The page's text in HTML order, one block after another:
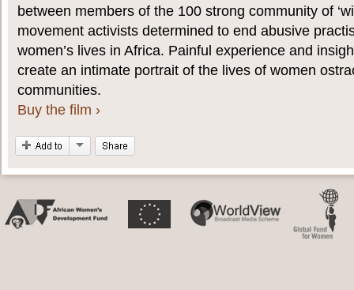
between members of the 100 strong community of
movement activists determined to end abusive
women’s lives in Africa. Painful experience and
create an intimate portrait of the lives of women
communities.
Buy the film ›